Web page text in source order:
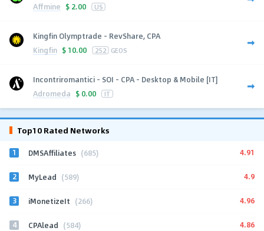
Affmine $ 2.00 US
Kingfin Olymptrade - RevShare, CPA
Kingfin $ 10.00 252 GEOS
Incontriromantici - SOI - CPA - Desktop & Mobile [IT]
Adromeda $ 0.00 IT
Top10 Rated Networks
1 DMSAffiliates (685) 4.91
2 MyLead (589) 4.9
3 iMonetizeIt (266) 4.96
4 CPAlead (584) 4.86